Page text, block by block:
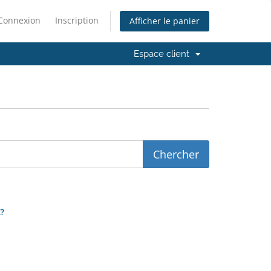
Inscription Afficher le panier
Espace client